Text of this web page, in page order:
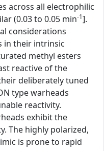
across all electrophilic
(0.03 to 0.05 min-1].
considerations
in their intrinsic
methyl esters
reactive of the
deliberately tuned
type warheads
reactivity.
exhibit the
The highly polarized,
is prone to rapid